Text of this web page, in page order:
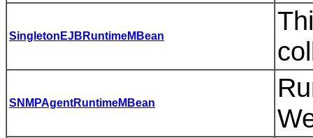
SingletonEJBRuntimeMBean
SNMPAgentRuntimeMBean